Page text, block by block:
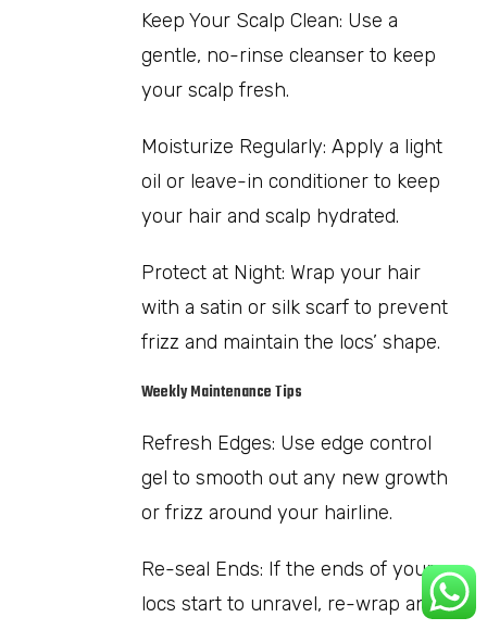
Keep Your Scalp Clean: Use a
gentle, no-rinse cleanser to keep
your scalp fresh.
Moisturize Regularly: Apply a light
oil or leave-in conditioner to keep
your hair and scalp hydrated.
Protect at Night: Wrap your hair
with a satin or silk scarf to prevent
frizz and maintain the locs’ shape.
Weekly Maintenance Tips
Refresh Edges: Use edge control
gel to smooth out any new growth
or frizz around your hairline.
Re-seal Ends: If the ends of your
locs start to unravel, re-wrap and